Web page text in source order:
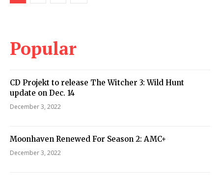
Popular
CD Projekt to release The Witcher 3: Wild Hunt
update on Dec. 14
December 3, 2022
Moonhaven Renewed For Season 2: AMC+
December 3, 2022